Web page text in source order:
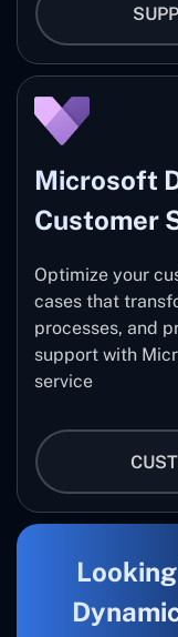
Microsoft
Customer
Optimize your
cases that
processes, and
support with
service